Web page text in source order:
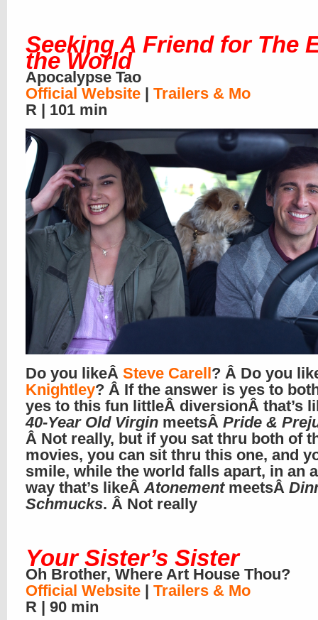
Seeking A Friend for The
the World
Apocalypse Tao
Official Website | Trailers & Mo
R | 101 min
Do you likeÂ Steve Carell? Â Do you
Knightley? Â If the answer is yes to
yes to this fun littleÂ diversionÂ that’s
40-Year Old Virgin meetsÂ Pride &
Â Not really, but if you sat thru both of
movies, you can sit thru this one, and
smile, while the world falls apart, in an
way that’s likeÂAtonementmeetsÂ
Schmucks. Â Not really
Your Sister’s Sister
Oh Brother, Where Art House Thou?
Official Website | Trailers & Mo
R | 90 min